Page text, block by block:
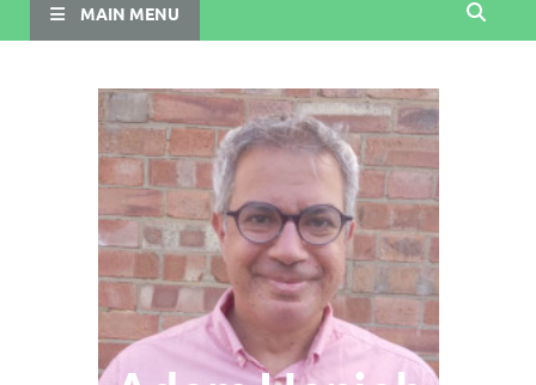
MAIN MENU